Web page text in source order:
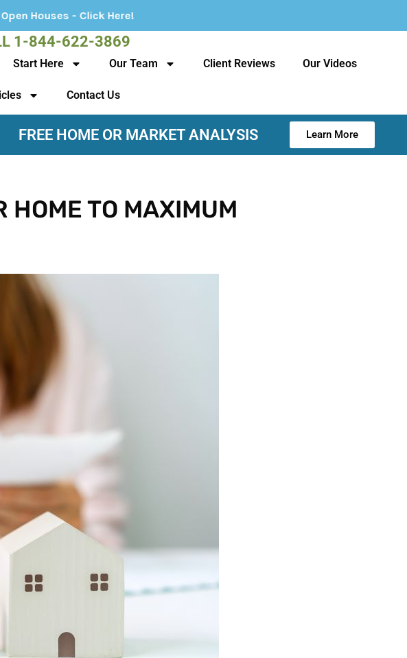
1-844-622-3869
Start Here Our Team Client Reviews Our Videos
Contact Us
FREE HOME OR MARKET ANALYSIS Learn More
HOME TO MAXIMUM